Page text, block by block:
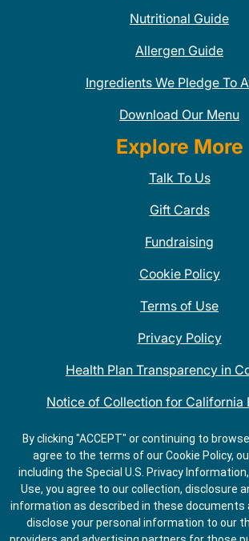
Nutritional Guide
Allergen Guide
Ingredients We Pledge To
Download Our Menu
Explore More
Talk To Us
Gift Cards
Fundraising
Cookie Policy
Terms of Use
Privacy Policy
Health Plan Transparency in
Notice of Collection for California
QDOBA Mexican Restaurant
Do Not Share My
By clicking "ACCEPT" or continuing to
agree to the terms of our Cookie Policy,
including the Special U.S. Privacy
Use, you agree to our collection, disclosure
information as described in these documents
disclose your personal information to our